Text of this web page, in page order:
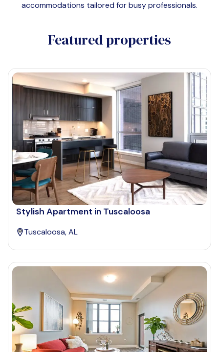
accommodations tailored for busy professionals.
Featured properties
Stylish Apartment in Tuscaloosa
Tuscaloosa, AL